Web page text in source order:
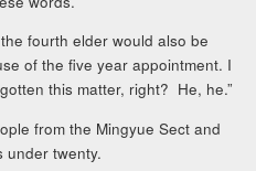
fourth elder would also be
of the five year appointment. I
this matter, right? He, he.”
from the Mingyue Sect and
under twenty.